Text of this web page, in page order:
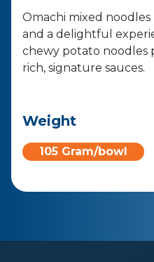
Omachi mixed
and a delightful
chewy potato
rich, signature sauces.
Weight
105 Gram/bowl